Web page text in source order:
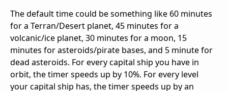
The default time could be something like 60 minutes
for a Terran/Desert planet, 45 minutes for a
volcanic/ice planet, 30 minutes for a moon, 15
minutes for asteroids/pirate bases, and 5 minute for
dead asteroids. For every capital ship you have in
orbit, the timer speeds up by 10%. For every level
your capital ship has, the timer speeds up by an